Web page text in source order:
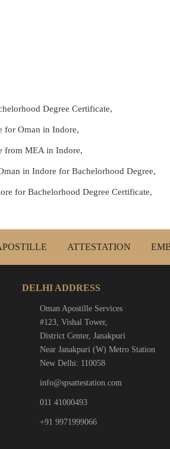
Degree Certificate,
for Oman in Indore,
from MEA in Indore,
in Indore for Bachelorhood Degree,
for Bachelorhood Degree Certificate,
ATTESTATION
DELHI ADDRESS
Oman Apostille Services
#123, Vishal Tower,
District Center, Janakpuri
Near Janakpuri (W) Metro Station
New Delhi: 110058
info@spsattestation.com
011 41000493
+91 9971999066